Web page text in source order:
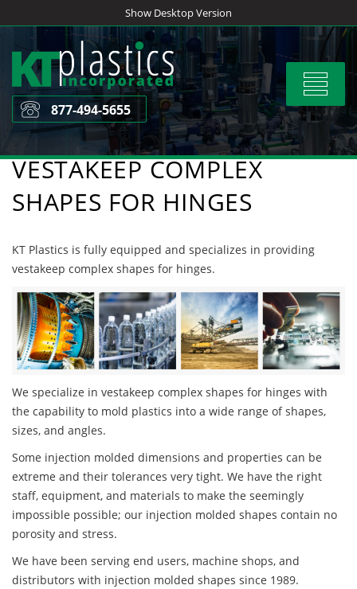
to
content
Show Desktop Version
Toggle
877-494-5655
VESTAKEEP COMPLEX
SHAPES FOR HINGES
KT Plastics is fully equipped and specializes in providing
vestakeep complex shapes for hinges.
We specialize in vestakeep complex shapes for hinges with
the capability to mold plastics into a wide range of shapes,
sizes, and angles.
Some injection molded dimensions and properties can be
extreme and their tolerances very tight. We have the right
staff, equipment, and materials to make the seemingly
impossible possible; our injection molded shapes contain no
porosity and stress.
We have been serving end users, machine shops, and
distributors with injection molded shapes since 1989.